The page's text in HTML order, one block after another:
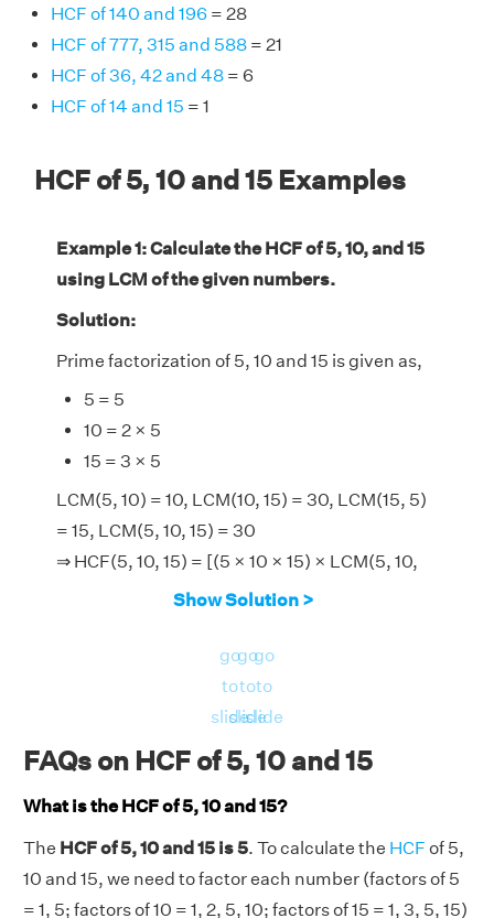
HCF of 140 and 196 = 28
HCF of 777, 315 and 588 = 21
HCF of 36, 42 and 48 = 6
HCF of 14 and 15 = 1
HCF of 5, 10 and 15 Examples
Example 1: Calculate the HCF of 5, 10, and 15
using LCM of the given numbers.
Solution:
Prime factorization of 5, 10 and 15 is given as,
5 = 5
10 = 2 × 5
15 = 3 × 5
LCM(5, 10) = 10, LCM(10, 15) = 30, LCM(15, 5)
= 15, LCM(5, 10, 15) = 30
⇒ HCF(5, 10, 15) = [(5 × 10 × 15) × LCM(5, 10,
15)]/[LCM(5, 10) × LCM (10, 15) × LCM(15, 5)]
⇒ HCF(5, 10, 15) = 5.
Therefore, the HCF of 5, 10 and 15 is 5.
Show Solution >
go
to
slide
go
to
slide
go
to
slide
FAQs on HCF of 5, 10 and 15
What is the HCF of 5, 10 and 15?
The HCF of 5, 10 and 15 is 5. To calculate the HCF of 5,
10 and 15, we need to factor each number (factors of 5
= 1, 5; factors of 10 = 1, 2, 5, 10; factors of 15 = 1, 3, 5, 15)